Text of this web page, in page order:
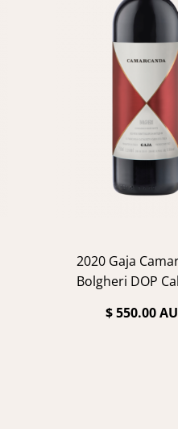
2020 Gaja
Bolgheri DOP
$ 550.00